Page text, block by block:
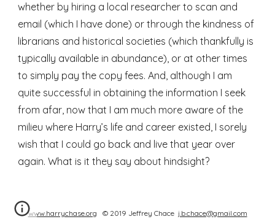
whether by hiring a local researcher to scan and
email (which I have done) or through the kindness of
librarians and historical societies (which thankfully is
typically available in abundance), or at other times
to simply pay the copy fees. And, although I am
quite successful in obtaining the information I seek
from afar, now that I am much more aware of the
milieu where Harry’s life and career existed, I sorely
wish that I could go back and live that year over
again. What is it they say about hindsight?
www.harrychase.org © 2019 Jeffrey Chace j.b.chace@gmail.com